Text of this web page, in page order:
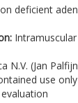
deficient
Intramuscular
N.V. (Jan
use only